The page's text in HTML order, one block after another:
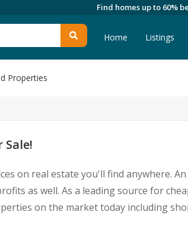
Find homes up to 60%
Home Listings
Properties
Sale!
on real estate you'll find anywhere.
as well. As a leading source for
on the market today including